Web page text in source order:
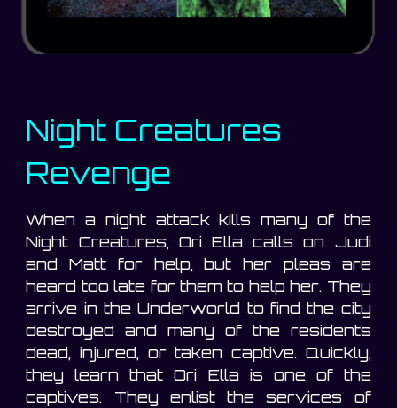
Night Creatures
Revenge
When a night attack kills many of the
Night Creatures, Ori Ella calls on Judi
and Matt for help, but her pleas are
heard too late for them to help her. They
arrive in the Underworld to find the city
destroyed and many of the residents
dead, injured, or taken captive. Quickly,
they learn that Ori Ella is one of the
captives. They enlist the services of